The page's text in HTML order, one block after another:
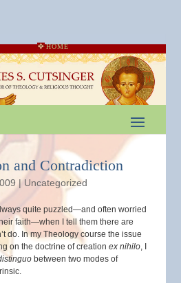
HOME
and Contradiction
| Uncategorized
quite puzzled—and often worried
faith—when I tell them there are
do. In my Theology course the issue
on the doctrine of creationex nihilo, I
between two modes of